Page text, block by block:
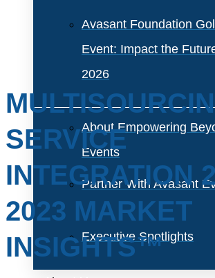
Avasant Foundation
Event: Impact the
2026
About Empowering
Events
Partner With Avasant
Executive Spotlights
SERVICE
INTEGRATION
2023 MARKET
INSIGHTS™